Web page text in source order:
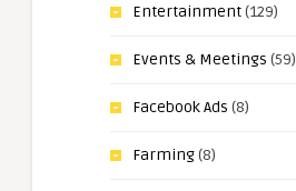
Entertainment(129)
Events & Meetings (59)
Facebook Ads (8)
Farming(8)